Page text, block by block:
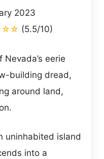
2023
(5.5/10)
Nevada’s eerie
building dread,
around land,
uninhabited island
into a